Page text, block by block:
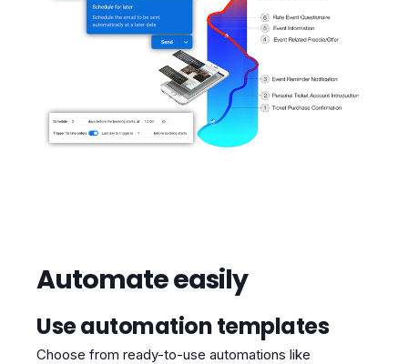
Automate easily
Use automation templates
Choose from ready-to-use automations like